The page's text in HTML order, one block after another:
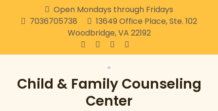
Open Mondays through Fridays
7036705738
13649 Office Place, Ste. 102
Woodbridge, VA 22192
Child & Family Counseling
Center